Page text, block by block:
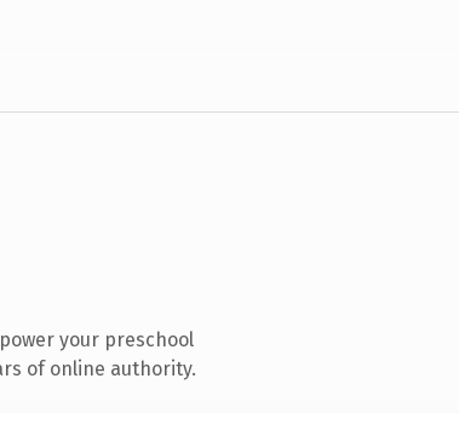
your preschool
of online authority.